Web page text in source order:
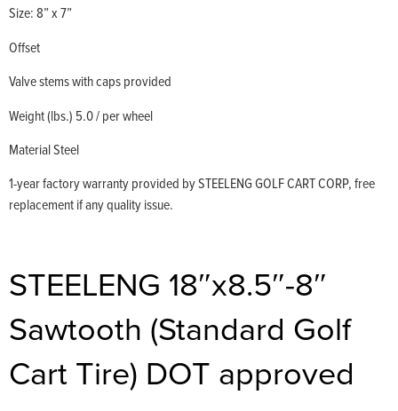
Size: 8” x 7”
Offset
Valve stems with caps provided
Weight (lbs.) 5.0 / per wheel
Material Steel
1-year factory warranty provided by STEELENG GOLF CART CORP, free
replacement if any quality issue.
STEELENG 18″x8.5″-8″
Sawtooth (Standard Golf
Cart Tire) DOT approved